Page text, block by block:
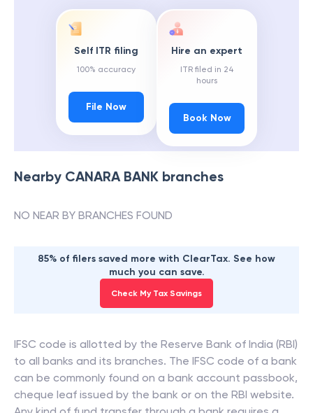
Self ITR filing
100% accuracy
File Now
Hire an expert
ITR filed in 24
hours
Book Now
Nearby CANARA BANK branches
NO NEAR BY BRANCHES FOUND
85% of filers saved more with ClearTax. See how
much you can save.
Check My Tax Savings
IFSC code is allotted by the Reserve Bank of India (RBI)
to all banks and its branches. The IFSC code of a bank
can be commonly found on a bank account passbook,
cheque leaf issued by the bank or on the RBI website.